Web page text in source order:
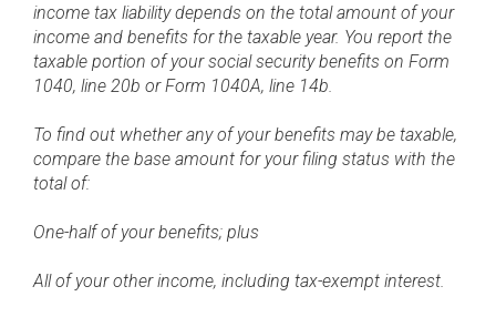
income tax liability depends on the total amount of your
income and benefits for the taxable year. You report the
taxable portion of your social security benefits on Form
1040, line 20b or Form 1040A, line 14b.
To find out whether any of your benefits may be taxable,
compare the base amount for your filing status with the
total of:
One-half of your benefits; plus
All of your other income, including tax-exempt interest.